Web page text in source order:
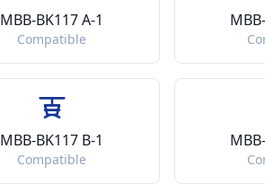
MBB-BK117 A-1
Compatible
MBB-BK117 B-1
Compatible